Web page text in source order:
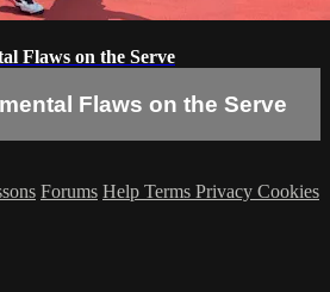
Flaws on the Serve
Flaws on the Serve
Forums Help Terms Privacy Cookies